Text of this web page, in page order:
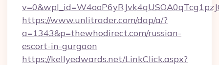
https://www.unlitrader.com/dap/a/?
a=1343&p=thewhodirect.com/russian-
escort-in-gurgaon
https://kellyedwards.net/LinkClick.aspx?